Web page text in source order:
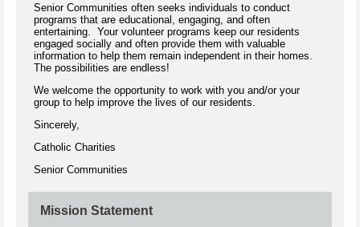
Senior Communities often seeks individuals to conduct
programs that are educational, engaging, and often
entertaining. Your volunteer programs keep our residents
engaged socially and often provide them with valuable
information to help them remain independent in their homes.
The possibilities are endless!
We welcome the opportunity to work with you and/or your
group to help improve the lives of our residents.
Sincerely,
Catholic Charities
Senior Communities
Mission Statement